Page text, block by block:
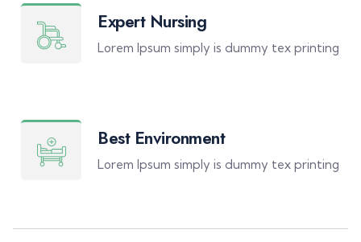
Expert Nursing
Lorem Ipsum simply is dummy tex printing
Best Environment
Lorem Ipsum simply is dummy tex printing